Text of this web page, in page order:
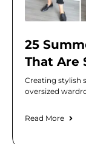
25
That Are
Creating stylish
oversized
Read More